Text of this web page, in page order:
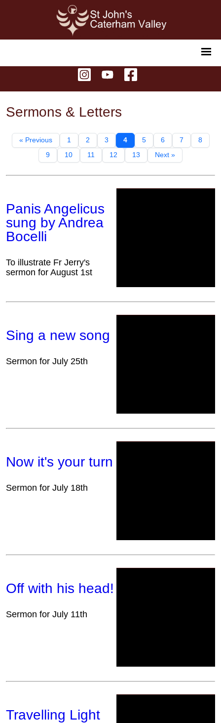
Sermons & Letters
« Previous 1 2 3 4 5 6 7
8
9
10 11 12 13 Next »
Panis Angelicus
sung by Andrea
Bocelli
To illustrate Fr Jerry's
sermon for August 1st
Sing a new song
Sermon for July 25th
Now it's your turn
Sermon for July 18th
Off with his head!
Sermon for July 11th
Travelling Light